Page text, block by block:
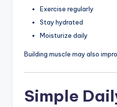
Exercise regularly
Stay hydrated
Moisturize daily
Building muscle may also
Simple